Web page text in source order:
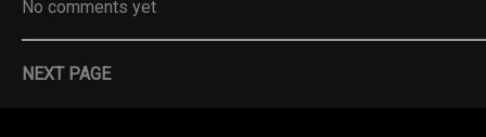
No comments yet
NEXT PAGE